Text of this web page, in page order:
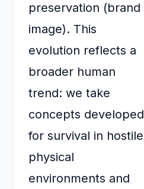
preservation (brand
image). This
evolution reflects a
broader human
trend: we take
concepts developed
for survival in hostile
physical
environments and